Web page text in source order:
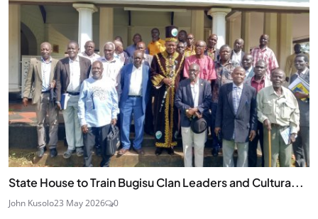
State House to Train Bugisu Clan Leaders and Cultura...
John Kusolo23 May 2026 0